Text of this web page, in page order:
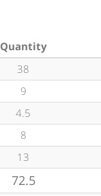
Quantity
38
9
4.5
8
13
72.5